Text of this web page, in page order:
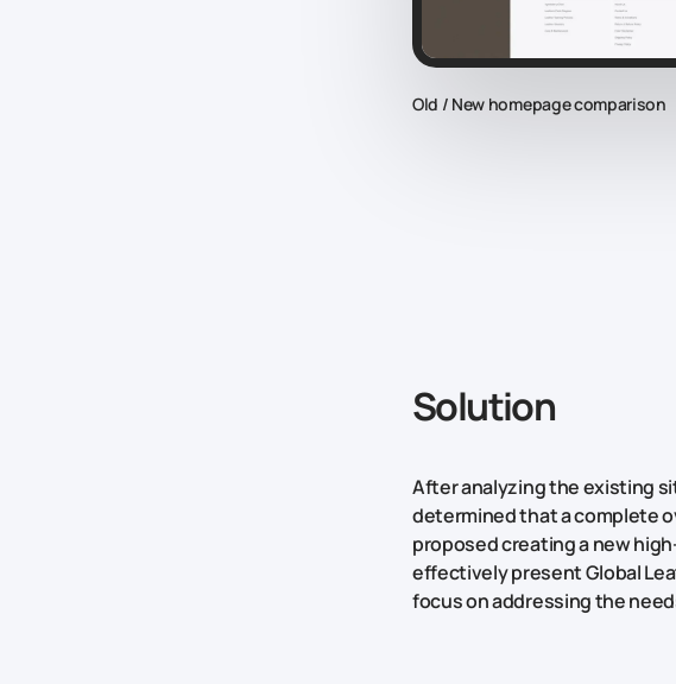
Old / New homepage comparison
Solution
After analyzing the existing
determined that a complete
proposed creating a new
effectively present Global
focus on addressing the